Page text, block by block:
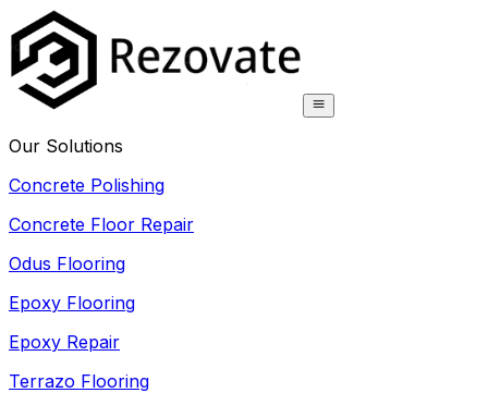
Our Solutions
Concrete Polishing
Concrete Floor Repair
Odus Flooring
Epoxy Flooring
Epoxy Repair
Terrazo Flooring